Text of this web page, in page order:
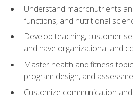
Understand macronutrients
functions, and nutritional
Develop teaching, customer
and have organizational and
Master health and fitness
program design, and
Customize communication